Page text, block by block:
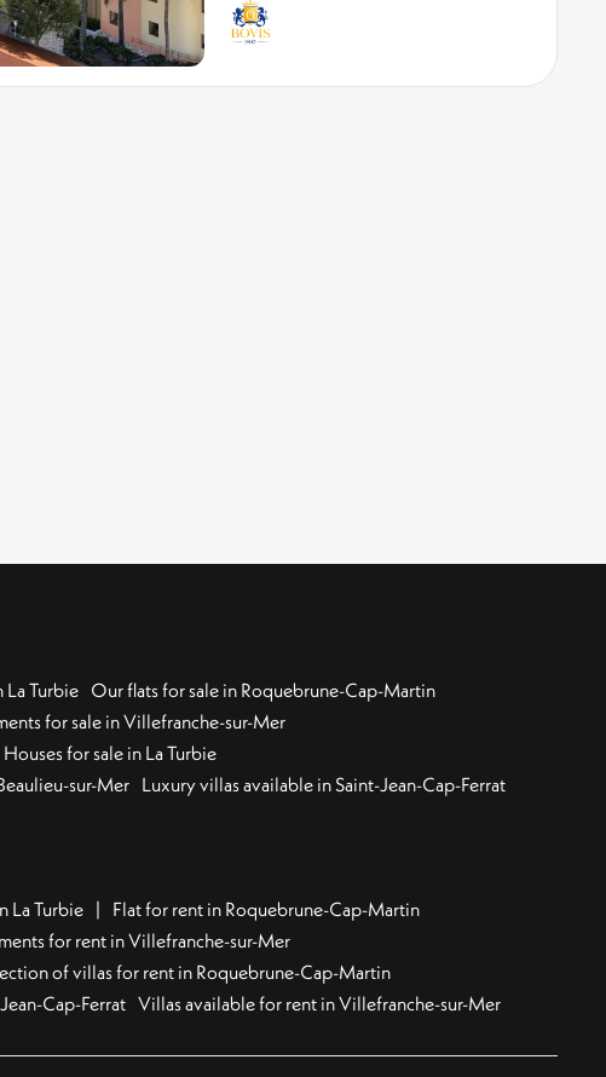
La Turbie Our flats for sale in Roquebrune-Cap-Martin
for sale in Villefranche-sur-Mer
Houses for sale in La Turbie
sur-Mer Luxury villas available in Saint-Jean-Cap-Ferrat
La Turbie
Flat for rent in Roquebrune-Cap-Martin
for rent in Villefranche-sur-Mer
of villas for rent in Roquebrune-Cap-Martin
Cap-Ferrat Villas available for rent in Villefranche-sur-Mer